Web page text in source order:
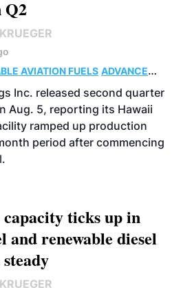
Q2
AVIATION FUELS ADVANCED
OPERATIONS BUSINESS
Inc. released second quarter
Aug. 5, reporting its Hawaii
ramped up production
period after commencing
ticks up in
and renewable diesel